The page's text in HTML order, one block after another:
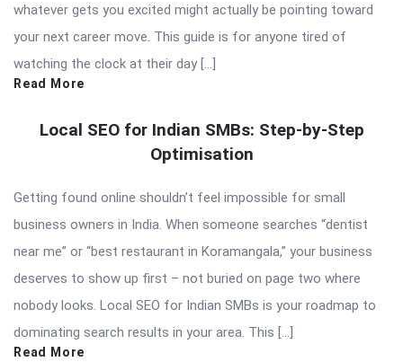
whatever gets you excited might actually be pointing toward
your next career move. This guide is for anyone tired of
watching the clock at their day […]
Read More
Local SEO for Indian SMBs: Step-by-Step
Optimisation
Getting found online shouldn’t feel impossible for small
business owners in India. When someone searches “dentist
near me” or “best restaurant in Koramangala,” your business
deserves to show up first – not buried on page two where
nobody looks. Local SEO for Indian SMBs is your roadmap to
dominating search results in your area. This […]
Read More